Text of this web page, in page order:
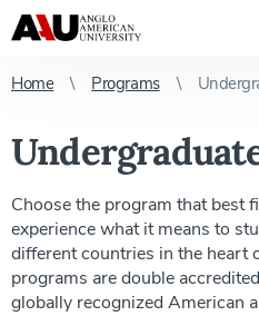
Home Programs
Choose the program that best
experience what it means to
different countries in the heart
programs are double
globally recognized American